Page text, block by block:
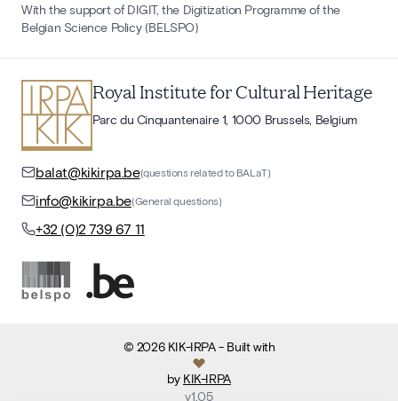
With the support of DIGIT, the Digitization Programme of the
Belgian Science Policy (BELSPO)
Royal Institute for Cultural Heritage
Parc du Cinquantenaire 1, 1000 Brussels, Belgium
balat@kikirpa.be(questions related to BALaT)
info@kikirpa.be(General questions)
+32 (0)2 739 67 11
© 2026 KIK-IRPA- Built with
by KIK-IRPA
v1.05